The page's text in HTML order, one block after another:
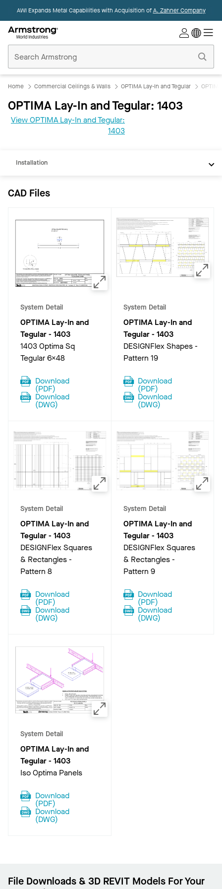
AWI Expands Metal Capabilities with Acquisition ofA. Zahner Company
Ceilings
Home
Home Commercial Ceilings & Walls OPTIMA Lay-In and Tegular
OPTIMA Lay-In and Tegular: 1403
View OPTIMA Lay-In and Tegular:
1403
CAD
Installation
CAD Files
System Detail
OPTIMA Lay-In and
Tegular- 1403
1403 Optima Sq
Tegular 6x48
Download
(PDF)
Download
(DWG)
System Detail
OPTIMA Lay-In and
Tegular- 1403
DESIGNFlex Shapes -
Pattern 19
Download
(PDF)
Download
(DWG)
System Detail
OPTIMA Lay-In and
Tegular- 1403
DESIGNFlex Squares
& Rectangles -
Pattern 8
Download
(PDF)
Download
(DWG)
System Detail
OPTIMA Lay-In and
Tegular- 1403
DESIGNFlex Squares
& Rectangles -
Pattern 9
Download
(PDF)
Download
(DWG)
System Detail
OPTIMA Lay-In and
Tegular- 1403
Iso Optima Panels
Download
(PDF)
Download
(DWG)
File Downloads & 3D REVIT Models For Your